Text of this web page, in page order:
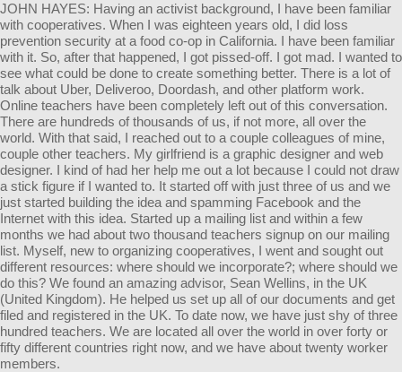
JOHN HAYES: Having an activist background, I have been familiar
with cooperatives. When I was eighteen years old, I did loss
prevention security at a food co-op in California. I have been familiar
with it. So, after that happened, I got pissed-off. I got mad. I wanted to
see what could be done to create something better. There is a lot of
talk about Uber, Deliveroo, Doordash, and other platform work.
Online teachers have been completely left out of this conversation.
There are hundreds of thousands of us, if not more, all over the
world. With that said, I reached out to a couple colleagues of mine,
couple other teachers. My girlfriend is a graphic designer and web
designer. I kind of had her help me out a lot because I could not draw
a stick figure if I wanted to. It started off with just three of us and we
just started building the idea and spamming Facebook and the
Internet with this idea. Started up a mailing list and within a few
months we had about two thousand teachers signup on our mailing
list. Myself, new to organizing cooperatives, I went and sought out
different resources: where should we incorporate?; where should we
do this? We found an amazing advisor, Sean Wellins, in the UK
(United Kingdom). He helped us set up all of our documents and get
filed and registered in the UK. To date now, we have just shy of three
hundred teachers. We are located all over the world in over forty or
fifty different countries right now, and we have about twenty worker
members.